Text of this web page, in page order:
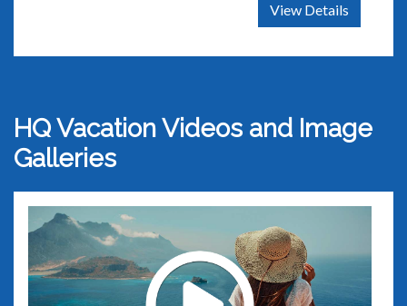
View Details
HQ Vacation Videos and Image
Galleries